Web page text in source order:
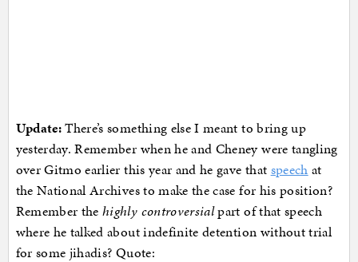
Update:There’s something else I meant to bring up
yesterday. Remember when he and Cheney were tangling
over Gitmo earlier this year and he gave that speech at
the National Archives to make the case for his position?
Remember thehighly controversialpart of that speech
where he talked about indefinite detention without trial
for some jihadis? Quote: